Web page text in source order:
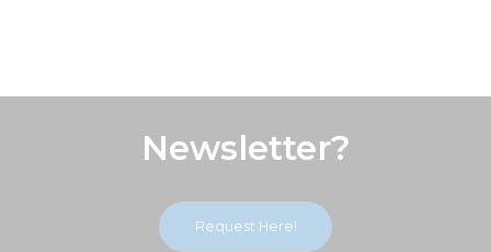
Newsletter?
Request Here!